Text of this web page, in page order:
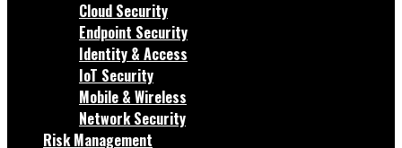
Cloud Security
Endpoint Security
Identity & Access
IoT Security
Mobile & Wireless
Network Security
Risk Management